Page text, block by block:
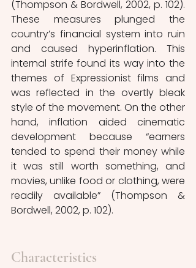
(Thompson & Bordwell, 2002, p. 102).
These measures plunged the
country’s financial system into ruin
and caused hyperinflation. This
internal strife found its way into the
themes of Expressionist films and
was reflected in the overtly bleak
style of the movement. On the other
hand, inflation aided cinematic
development because “earners
tended to spend their money while
it was still worth something, and
movies, unlike food or clothing, were
readily available” (Thompson &
Bordwell, 2002, p. 102).
Characteristics